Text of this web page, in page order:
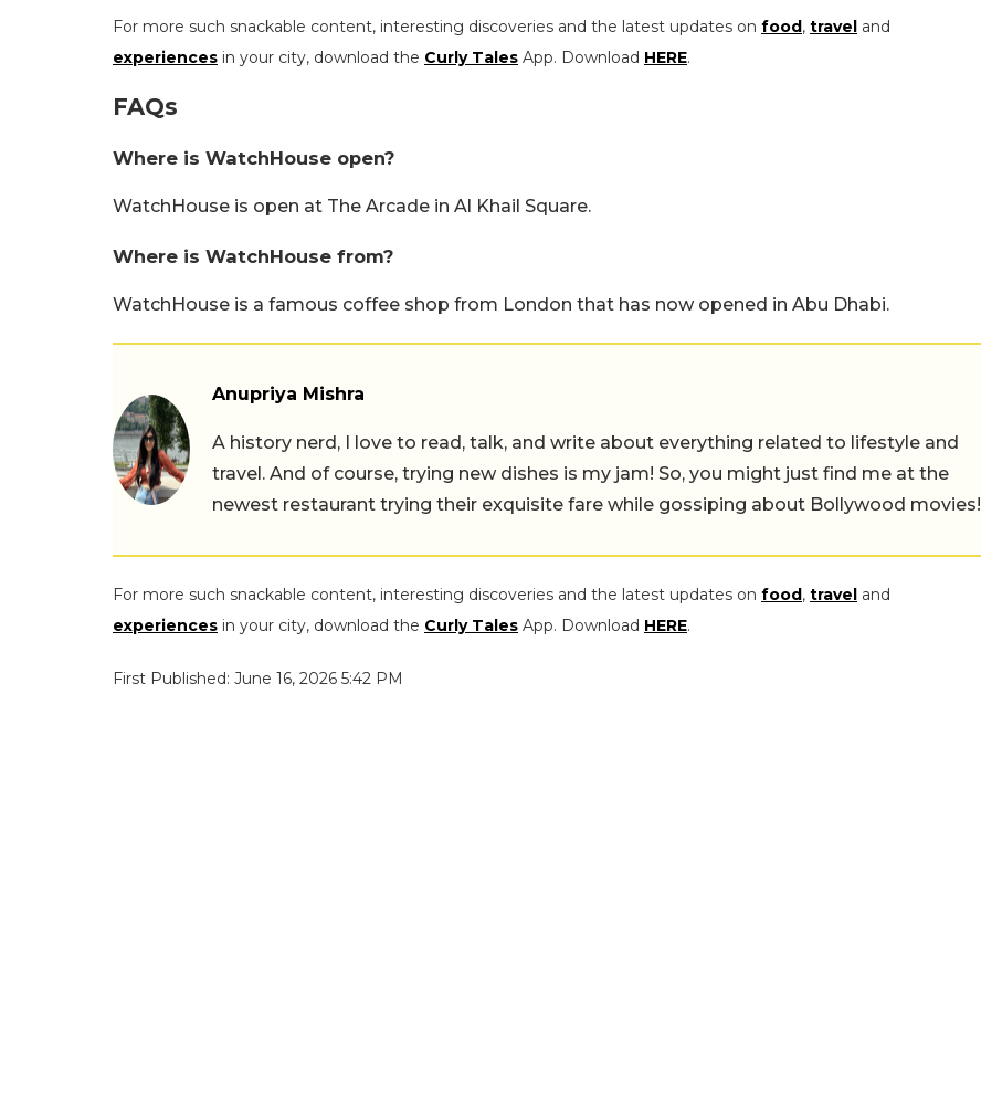
For more such snackable content, interesting discoveries and the latest updates on food, travel and
experiences in your city, download the Curly Tales App. Download HERE.
FAQs
Where is WatchHouse open?
WatchHouse is open at The Arcade in Al Khail Square.
Where is WatchHouse from?
WatchHouse is a famous coffee shop from London that has now opened in Abu Dhabi.
Anupriya Mishra
A history nerd, I love to read, talk, and write about everything related to lifestyle and
travel. And of course, trying new dishes is my jam! So, you might just find me at the
newest restaurant trying their exquisite fare while gossiping about Bollywood movies!
For more such snackable content, interesting discoveries and the latest updates on food, travel and
experiences in your city, download the Curly Tales App. Download HERE.
First Published: June 16, 2026 5:42 PM